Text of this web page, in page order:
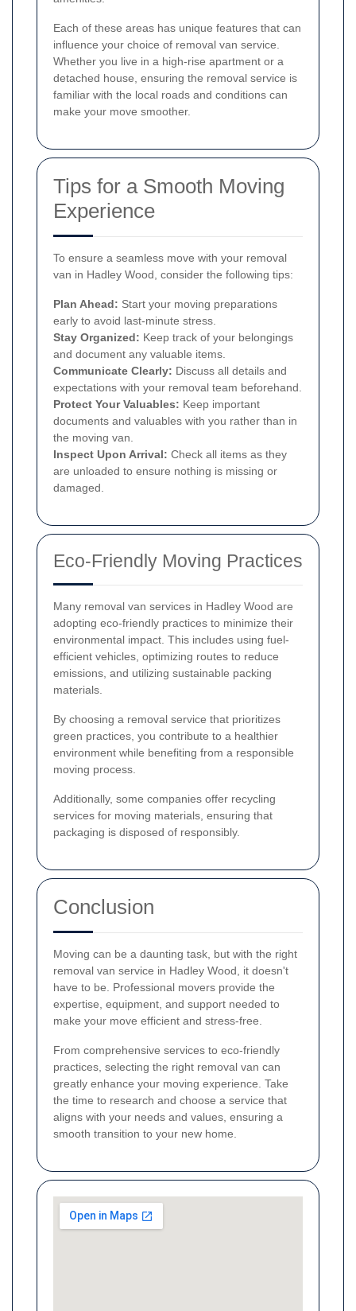
Each of these areas has unique features that can
influence your choice of removal van service.
Whether you live in a high-rise apartment or a
detached house, ensuring the removal service is
familiar with the local roads and conditions can
make your move smoother.
Tips for a Smooth Moving
Experience
To ensure a seamless move with your removal
van in Hadley Wood, consider the following tips:
Plan Ahead: Start your moving preparations
early to avoid last-minute stress.
Stay Organized: Keep track of your belongings
and document any valuable items.
Communicate Clearly: Discuss all details and
expectations with your removal team beforehand.
Protect Your Valuables: Keep important
documents and valuables with you rather than in
the moving van.
Inspect Upon Arrival: Check all items as they
are unloaded to ensure nothing is missing or
damaged.
Eco-Friendly Moving Practices
Many removal van services in Hadley Wood are
adopting eco-friendly practices to minimize their
environmental impact. This includes using fuel-
efficient vehicles, optimizing routes to reduce
emissions, and utilizing sustainable packing
materials.
By choosing a removal service that prioritizes
green practices, you contribute to a healthier
environment while benefiting from a responsible
moving process.
Additionally, some companies offer recycling
services for moving materials, ensuring that
packaging is disposed of responsibly.
Conclusion
Moving can be a daunting task, but with the right
removal van service in Hadley Wood, it doesn't
have to be. Professional movers provide the
expertise, equipment, and support needed to
make your move efficient and stress-free.
From comprehensive services to eco-friendly
practices, selecting the right removal van can
greatly enhance your moving experience. Take
the time to research and choose a service that
aligns with your needs and values, ensuring a
smooth transition to your new home.